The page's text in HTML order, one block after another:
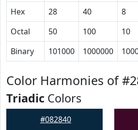
Hex
28 40 8
Octal
50 100 10
Binary
101000 1000000
Color Harmonies of
Triadic Colors
#082840